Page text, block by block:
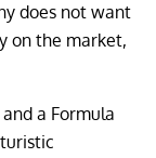
does not want
on the market,
a Formula